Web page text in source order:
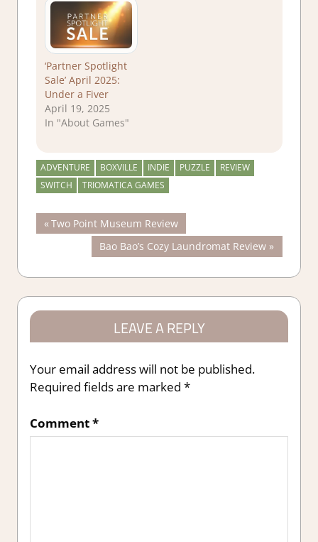
‘Partner Spotlight
Sale’ April 2025:
Under a Fiver
April 19, 2025
In "About Games"
ADVENTURE BOXVILLE INDIE PUZZLE
REVIEW
SWITCH
TRIOMATICA GAMES
Post
navigation
Previous
Post:
Two Point Museum Review
Next
Post:
Bao Bao’s Cozy Laundromat Review
LEAVE A REPLY
Your email address will not be published.
Required fields are marked *
Comment*